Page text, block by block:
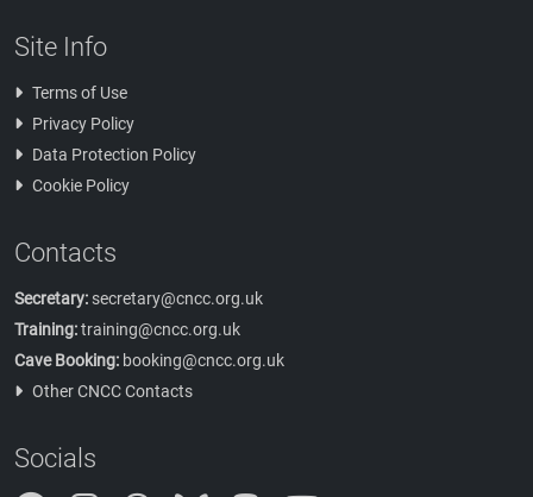
Site Info
Terms of Use
Privacy Policy
Data Protection Policy
Cookie Policy
Contacts
Secretary: secretary@cncc.org.uk
Training:training@cncc.org.uk
Cave Booking: booking@cncc.org.uk
Other CNCC Contacts
Socials